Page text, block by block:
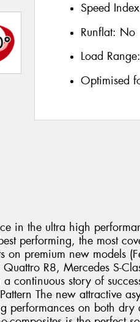
Speed
Runflat: No
Load Range:
Optimised
in the ultra high
performing, the most
on premium new models
R8, Mercedes S-
continuous story of
The new attractive
performances on both dry